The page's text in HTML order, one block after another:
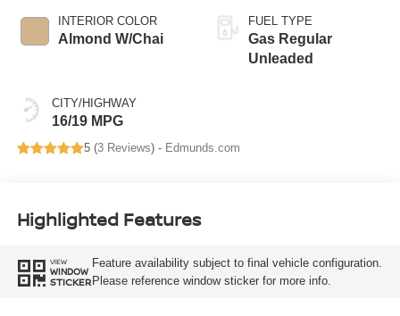
INTERIOR COLOR
Almond W/Chai
CITY/HIGHWAY
16/19 MPG
FUEL TYPE
Gas Regular
Unleaded
5 (3 Reviews) - Edmunds.com
Highlighted Features
VIEW
WINDOW
STICKER
Feature availability subject to final vehicle configuration.
Please reference window sticker for more info.